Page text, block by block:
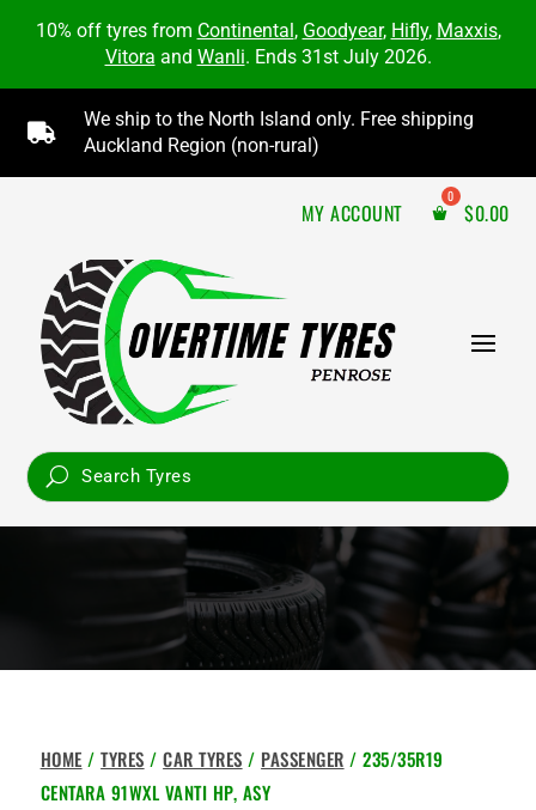
10% off tyres from Continental, Goodyear, Hifly, Maxxis,
Vitora and Wanli. Ends 31st July 2026.

We ship to the North Island only. Free shipping
Auckland Region (non-rural)
MY ACCOUNT $0.00
HOME /TYRES /CAR TYRES / PASSENGER / 235/35R19
CENTARA 91WXL VANTI HP, ASY